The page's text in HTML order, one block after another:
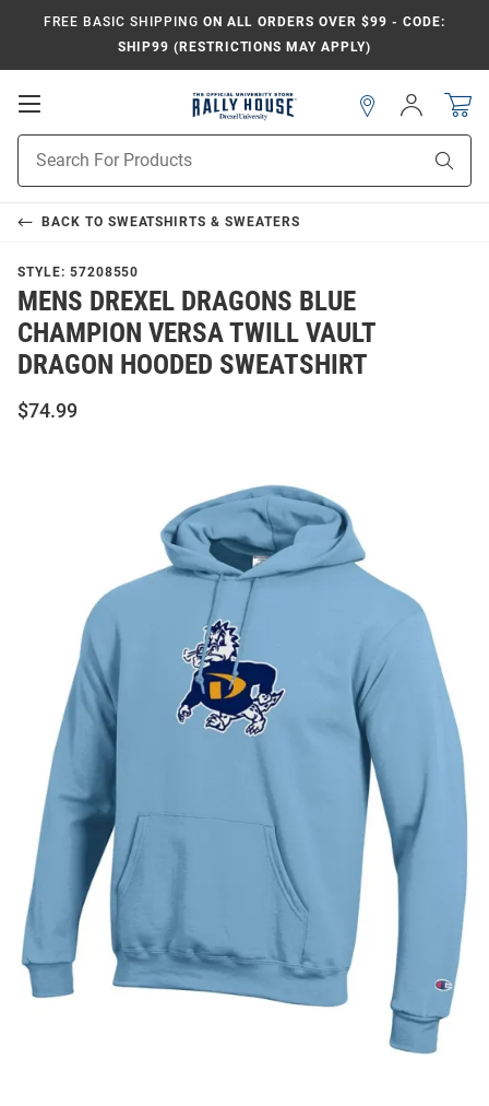
FREE BASIC SHIPPING ON ALL ORDERS OVER $99 - CODE:
SHIP99 (RESTRICTIONS MAY APPLY)
Open
Search
Sign
In
BACK TO SWEATSHIRTS & SWEATERS
STYLE: 57208550
MENS DREXEL DRAGONS BLUE
CHAMPION VERSA TWILL VAULT
DRAGON HOODED SWEATSHIRT
$74.99